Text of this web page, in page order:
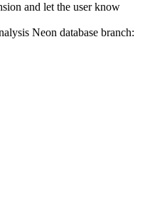
and let the user know
Neon database branch: